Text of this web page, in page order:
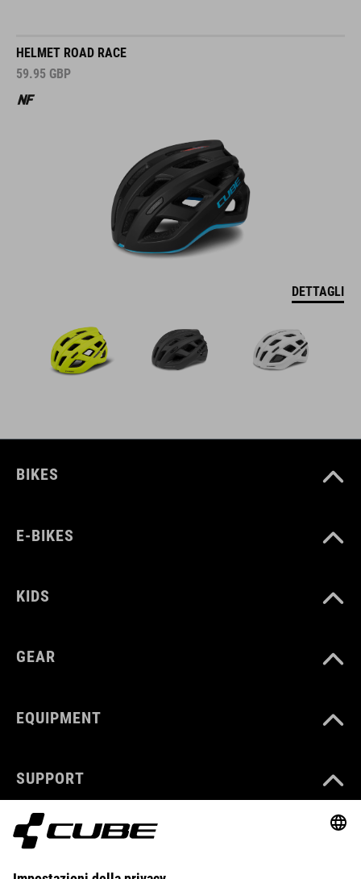
HELMET ROAD RACE
59.95 GBP
DETTAGLI
BIKES
E-BIKES
KIDS
GEAR
EQUIPMENT
SUPPORT
ABOUT US